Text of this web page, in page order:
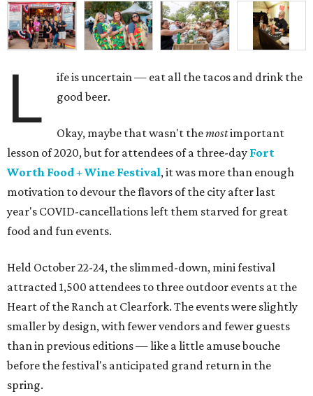
L
ife is uncertain — eat all the tacos and drink the
good beer.
Okay, maybe that wasn't themostimportant
lesson of 2020, but for attendees of a three-day Fort
Worth Food + Wine Festival, it was more than enough
motivation to devour the flavors of the city after last
year's COVID-cancellations left them starved for great
food and fun events.
Held October 22-24, the slimmed-down, mini festival
attracted 1,500 attendees to three outdoor events at the
Heart of the Ranch at Clearfork. The events were slightly
smaller by design, with fewer vendors and fewer guests
than in previous editions — like a little amuse bouche
before the festival's anticipated grand return in the
spring.